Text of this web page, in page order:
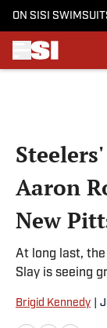
ON SI SI SWIMSUIT
Aaron
New
At long last,
Slay is seeing
Brigid Kennedy